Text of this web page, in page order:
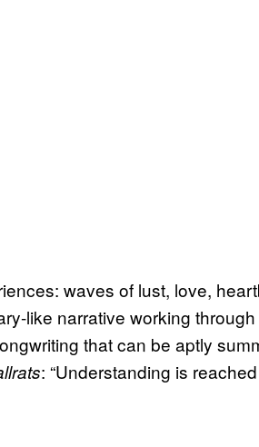
waves of lust, love,
like narrative working
that can be aptly
: “Understanding is